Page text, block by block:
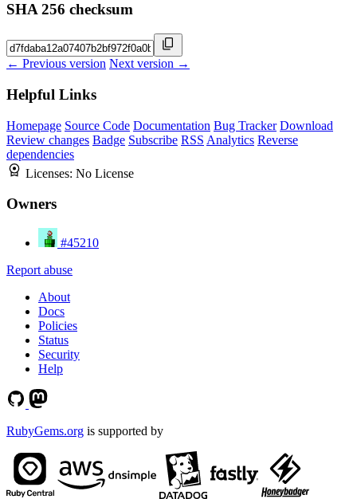
SHA 256 checksum
← Previous version Next version →
Helpful Links
Homepage Source Code Documentation Bug Tracker Download
Review changes Badge Subscribe RSS Analytics Reverse
dependencies
Licenses: No License
Owners
#45210
Report abuse
About
Docs
Policies
Status
Security
Help
RubyGems.org is supported by